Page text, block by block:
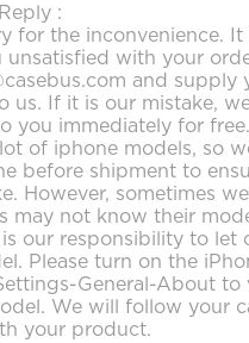
:
for the inconvenience.
unsatisfied with your
and supply
us. If it is our mistake,
you immediately for
of iphone models, so
before shipment to
However, sometimes
may not know their
our responsibility to let
Please turn on the
General-About to
We will follow your
your product.